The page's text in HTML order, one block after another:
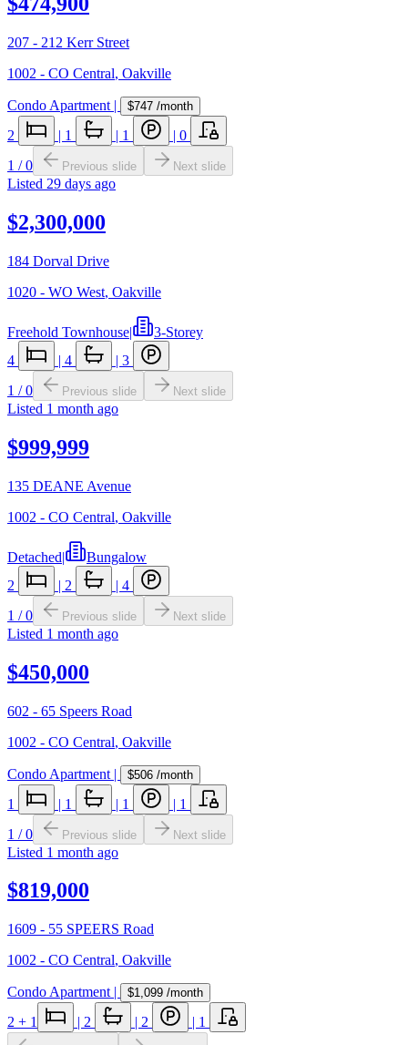
207 - 212 Kerr Street
1002 - CO Central, Oakville
Condo Apartment | $747 /month
2 | 1 | 1 | 0
1 /0 Previous slide Next slide
Listed 29 days ago
$2,300,000
184 Dorval Drive
1020 - WO West, Oakville
Freehold Townhouse|
3-Storey
4
| 4 | 3
1 /0 Previous slide Next slide
Listed 1 month ago
$999,999
135 DEANE Avenue
1002 - CO Central, Oakville
Detached|
Bungalow
2
| 2 | 4
1 /0 Previous slide Next slide
Listed 1 month ago
$450,000
602 - 65 Speers Road
1002 - CO Central, Oakville
Condo Apartment | $506 /month
1 | 1 | 1 | 1
1 /0 Previous slide Next slide
Listed 1 month ago
$819,000
1609 - 55 SPEERS Road
1002 - CO Central, Oakville
Condo Apartment | $1,099 /month
2 + 1 | 2 | 2 | 1